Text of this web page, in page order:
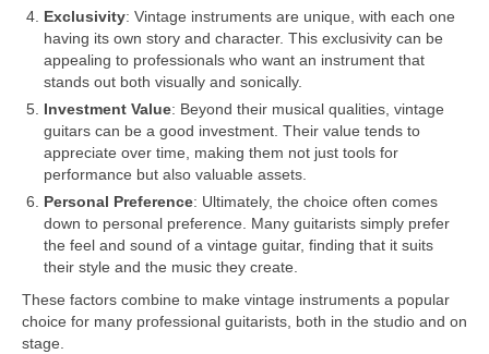
Exclusivity: Vintage instruments are unique, with each one
having its own story and character. This exclusivity can be
appealing to professionals who want an instrument that
stands out both visually and sonically.
Investment Value: Beyond their musical qualities, vintage
guitars can be a good investment. Their value tends to
appreciate over time, making them not just tools for
performance but also valuable assets.
Personal Preference: Ultimately, the choice often comes
down to personal preference. Many guitarists simply prefer
the feel and sound of a vintage guitar, finding that it suits
their style and the music they create.
These factors combine to make vintage instruments a popular
choice for many professional guitarists, both in the studio and on
stage.